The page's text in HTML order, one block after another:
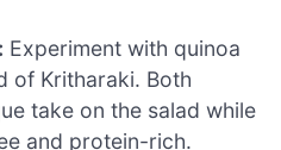
Experiment with quinoa
of Kritharaki. Both
take on the salad while
and protein-rich.